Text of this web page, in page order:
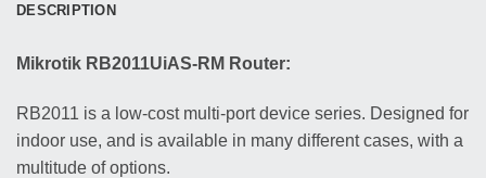
DESCRIPTION
Mikrotik RB2011UiAS-RM Router:
RB2011 is a low-cost multi-port device series. Designed for
indoor use, and is available in many different cases, with a
multitude of options.